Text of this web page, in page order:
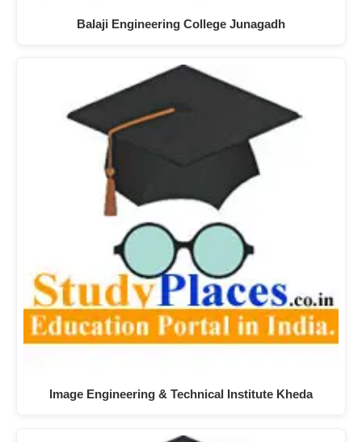
Balaji Engineering College Junagadh
Image Engineering & Technical Institute Kheda